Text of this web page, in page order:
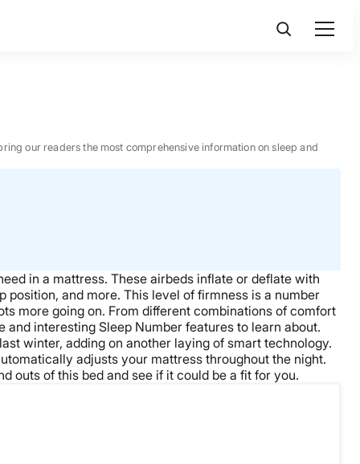
our readers the most comprehensive information on sleep and
in a mattress. These airbeds inflate or deflate with
and more. This level of firmness is a number
more going on. From different combinations of comfort
interesting Sleep Number features to learn about.
winter, adding on another laying of smart technology.
adjusts your mattress throughout the night.
outs of this bed and see if it could be a fit for you.